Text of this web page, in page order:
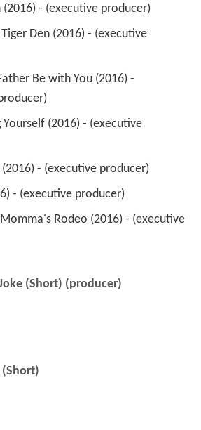
(2016) - (executive producer)
(2016) - (executive producer)
- (executive producer)
(Short) (producer)
(Short)